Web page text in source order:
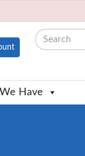
Search
Have